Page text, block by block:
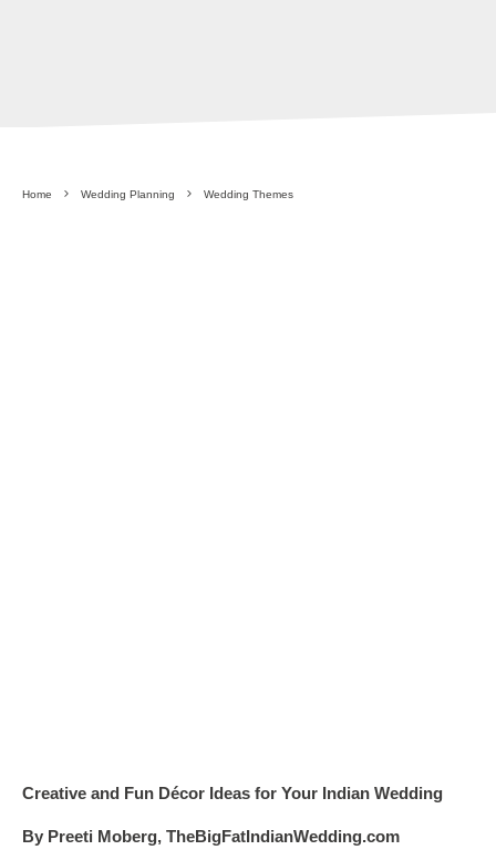
Home Wedding Planning Wedding Themes
Creative and Fun Décor Ideas for Your Indian Wedding
By Preeti Moberg, TheBigFatIndianWedding.com